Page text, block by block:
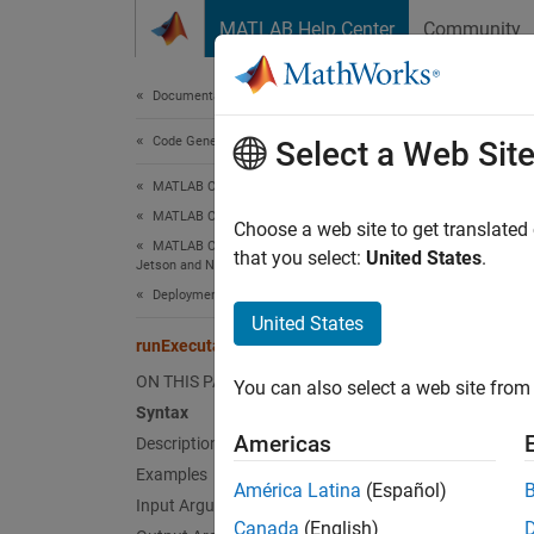
MATLAB Help Center Community
Documentation Home
Code Generation
MATLAB Coder
MATLAB Coder Supported Hardware
MATLAB Coder Support Package for NVIDIA
Jetson and NVIDIA DRIVE Platforms
Deployment
runExecutable
ON THIS PAGE
Syntax
Description
Examples
Input Arguments
Select a Web Site
Choose a web site to get
that you select: United States.
United States
You can also select a web site
Americas
América Latina (Español)
Canada (English)